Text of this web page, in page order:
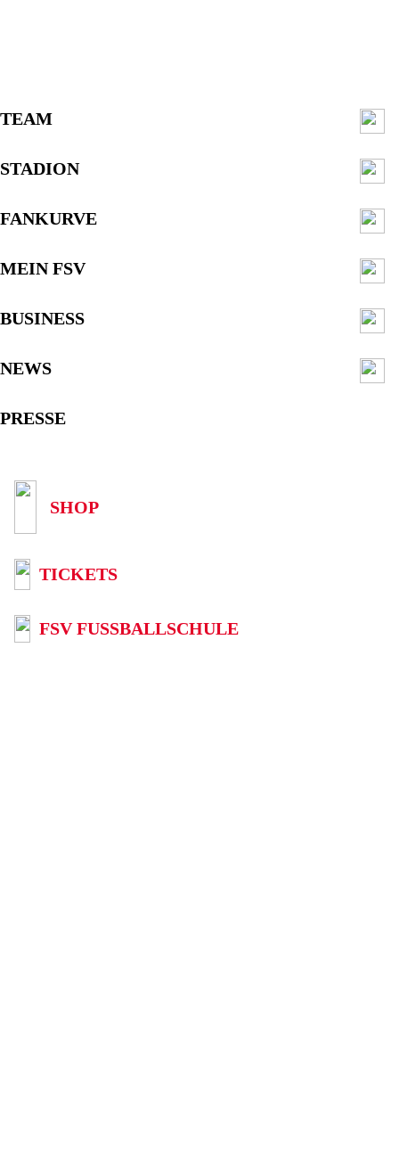
TEAM
STADION
FANKURVE
MEIN FSV
BUSINESS
NEWS
PRESSE
SHOP
TICKETS
FSV FUSSBALLSCHULE